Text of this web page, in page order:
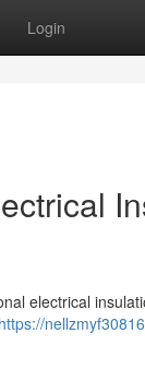
Login
electrical
https://